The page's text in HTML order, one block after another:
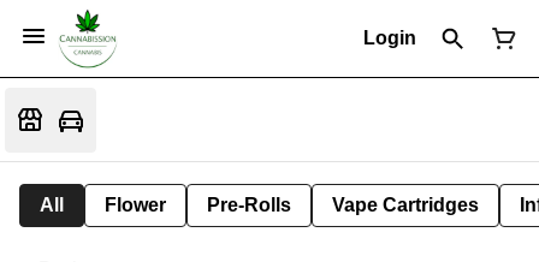
Login
All Flower Pre-Rolls Vape Cartridges